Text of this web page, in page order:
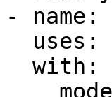
- name: